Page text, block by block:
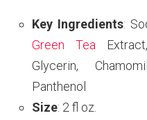
Key Ingredients:
Green Tea
Glycerin,
Panthenol
Size: 2 fl oz.